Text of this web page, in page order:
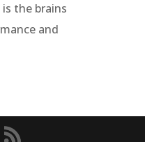
the brains
and